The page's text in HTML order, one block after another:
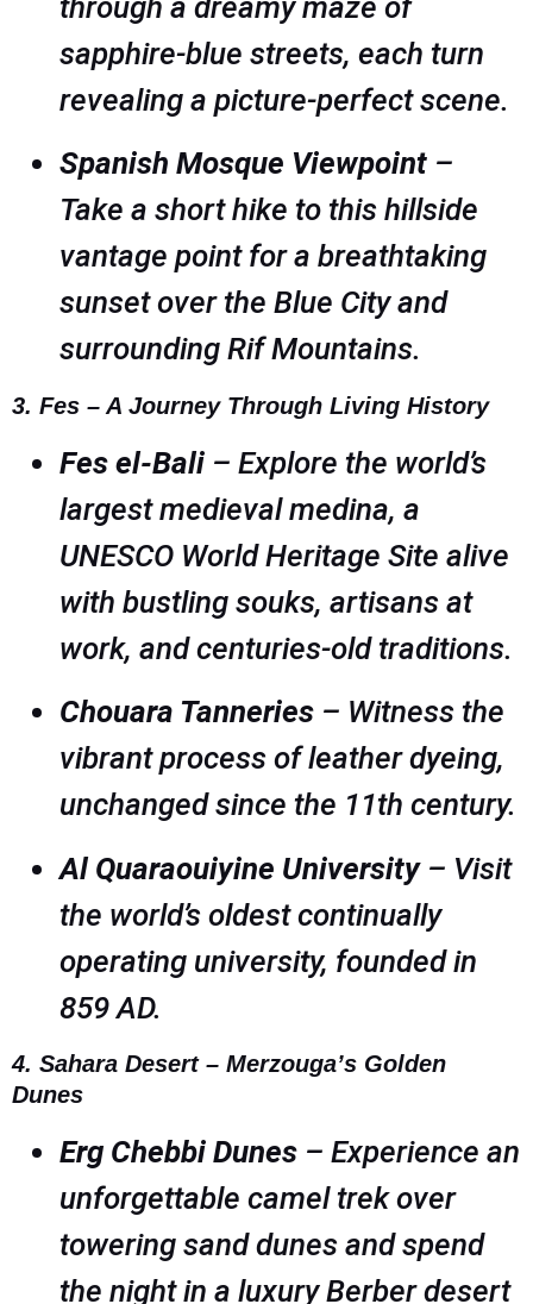
sapphire-blue streets, each turn
revealing a picture-perfect scene.
Spanish Mosque Viewpoint –
Take a short hike to this hillside
vantage point for a breathtaking
sunset over the Blue City and
surrounding Rif Mountains.
3. Fes – A Journey Through Living History
Fes el-Bali – Explore the world’s
largest medieval medina, a
UNESCO World Heritage Site alive
with bustling souks, artisans at
work, and centuries-old traditions.
Chouara Tanneries – Witness the
vibrant process of leather dyeing,
unchanged since the 11th century.
Al Quaraouiyine University– Visit
the world’s oldest continually
operating university, founded in
859 AD.
4. Sahara Desert – Merzouga’s Golden
Dunes
Erg Chebbi Dunes – Experience an
unforgettable camel trek over
towering sand dunes and spend
the night in a luxury Berber desert